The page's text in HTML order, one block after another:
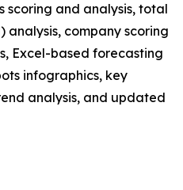
and analysis, total
analysis, company scoring
Excel-based forecasting
infographics, key
analysis, and updated